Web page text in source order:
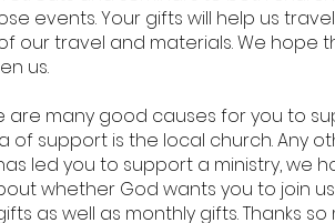
events. Your gifts will help us
our travel and materials. We hope
us.
many good causes for you to
of support is the local church. Any
led you to support a ministry, we
whether God wants you to join
as well as monthly gifts. Thanks